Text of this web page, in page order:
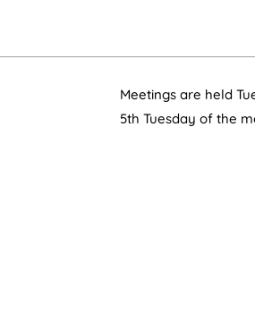
Meetings are held
5th Tuesday of the